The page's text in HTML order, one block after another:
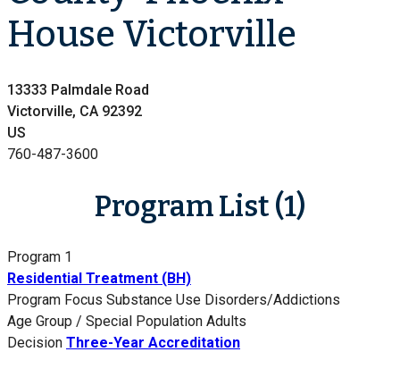
House Victorville
13333 Palmdale Road
Victorville, CA 92392
US
760-487-3600
Program List (1)
Program 1
Residential Treatment (BH)
Program Focus Substance Use Disorders/Addictions
Age Group / Special Population Adults
Decision Three-Year Accreditation